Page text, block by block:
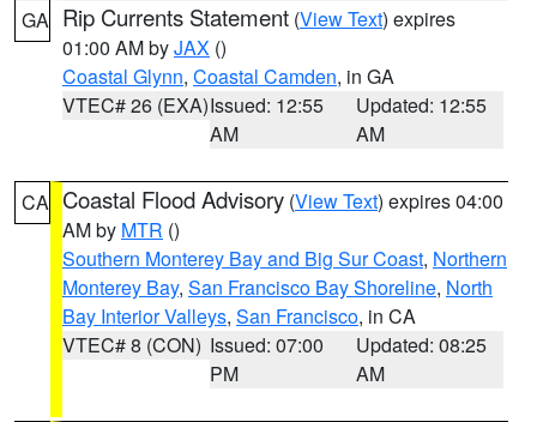
GA Rip Currents Statement (View Text) expires
01:00 AM byJAX ()
Coastal Glynn, Coastal Camden, in GA
VTEC# 26 (EXA)Issued: 12:55
AM
Updated: 12:55
AM
CA Coastal Flood Advisory (View Text) expires 04:00
AM by MTR ()
Southern Monterey Bay and Big Sur Coast, Northern
Monterey Bay, San Francisco Bay Shoreline, North
Bay Interior Valleys, San Francisco, in CA
VTEC# 8 (CON) Issued: 07:00
PM
Updated: 08:25
AM